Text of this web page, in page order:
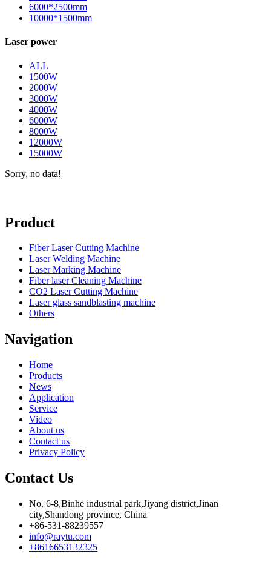
6000*2500mm
10000*1500mm
Laser power
ALL
1500W
2000W
3000W
4000W
6000W
8000W
12000W
15000W
Sorry, no data!
Product
Fiber Laser Cutting Machine
Laser Welding Machine
Laser Marking Machine
Fiber laser Cleaning Machine
CO2 Laser Cutting Machine
Laser glass sandblasting machine
Others
Navigation
Home
Products
News
Application
Service
Video
About us
Contact us
Privacy Policy
Contact Us
No. 6-8,Binhe industrial park,Jiyang district,Jinan
city,Shandong province, China
+86-531-88239557
info@raytu.com
+8616653132325